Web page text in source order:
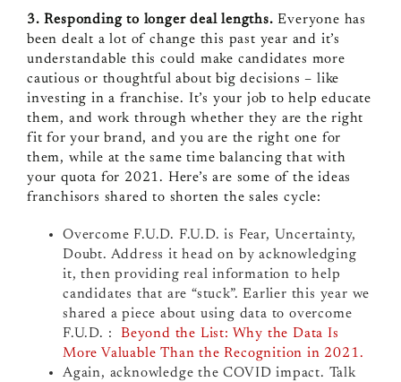
3. Responding to longer deal lengths. Everyone has
been dealt a lot of change this past year and it’s
understandable this could make candidates more
cautious or thoughtful about big decisions – like
investing in a franchise. It’s your job to help educate
them, and work through whether they are the right
fit for your brand, and you are the right one for
them, while at the same time balancing that with
your quota for 2021. Here’s are some of the ideas
franchisors shared to shorten the sales cycle:
Overcome F.U.D. F.U.D. is Fear, Uncertainty,
Doubt. Address it head on by acknowledging
it, then providing real information to help
candidates that are “stuck”.Earlier this year we
shared a piece about using data to overcome
F.U.D. : Beyond the List: Why the Data Is
More Valuable Than the Recognition in 2021.
Again, acknowledge the COVID impact. Talk